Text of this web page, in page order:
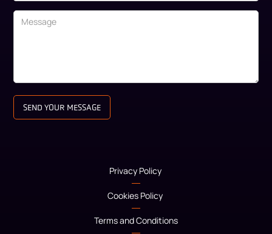
Privacy Policy
Cookies Policy
Terms and Conditions